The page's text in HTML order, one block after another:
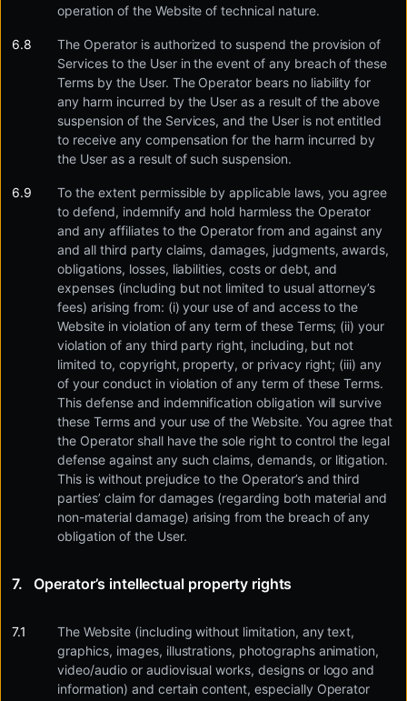
operation of the Website of technical nature.
The Operator is authorized to suspend the provision of
Services to the User in the event of any breach of these
Terms by the User. The Operator bears no liability for
any harm incurred by the User as a result of the above
suspension of the Services, and the User is not entitled
to receive any compensation for the harm incurred by
the User as a result of such suspension.
To the extent permissible by applicable laws, you agree
to defend, indemnify and hold harmless the Operator
and any affiliates to the Operator from and against any
and all third party claims, damages, judgments, awards,
obligations, losses, liabilities, costs or debt, and
expenses (including but not limited to usual attorney’s
fees) arising from: (i) your use of and access to the
Website in violation of any term of these Terms; (ii) your
violation of any third party right, including, but not
limited to, copyright, property, or privacy right; (iii) any
of your conduct in violation of any term of these Terms.
This defense and indemnification obligation will survive
these Terms and your use of the Website. You agree that
the Operator shall have the sole right to control the legal
defense against any such claims, demands, or litigation.
This is without prejudice to the Operator’s and third
parties’ claim for damages (regarding both material and
non-material damage) arising from the breach of any
obligation of the User.
Operator’s intellectual property rights
The Website (including without limitation, any text,
graphics, images, illustrations, photographs animation,
video/audio or audiovisual works, designs or logo and
information) and certain content, especially Operator